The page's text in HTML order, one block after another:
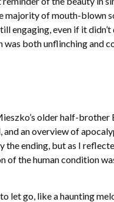
majority of mouth-blown
engaging, even if it
both unflinching and
older half-brother
an overview of
the ending, but as I
of the human condition
let go, like a haunting